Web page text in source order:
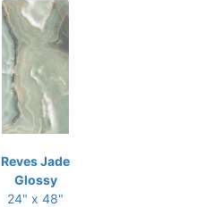
Reves Jade
Glossy
24" x 48"